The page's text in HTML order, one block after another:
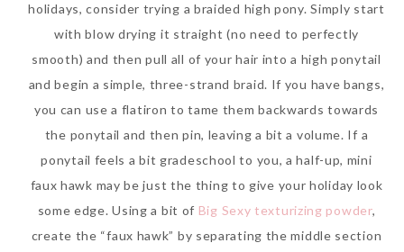
holidays, consider trying a braided high pony. Simply start
with blow drying it straight (no need to perfectly
smooth) and then pull all of your hair into a high ponytail
and begin a simple, three-strand braid. If you have bangs,
you can use a flatiron to tame them backwards towards
the ponytail and then pin, leaving a bit a volume. If a
ponytail feels a bit gradeschool to you, a half-up, mini
faux hawk may be just the thing to give your holiday look
some edge. Using a bit of Big Sexy texturizing powder,
create the “faux hawk” by separating the middle section